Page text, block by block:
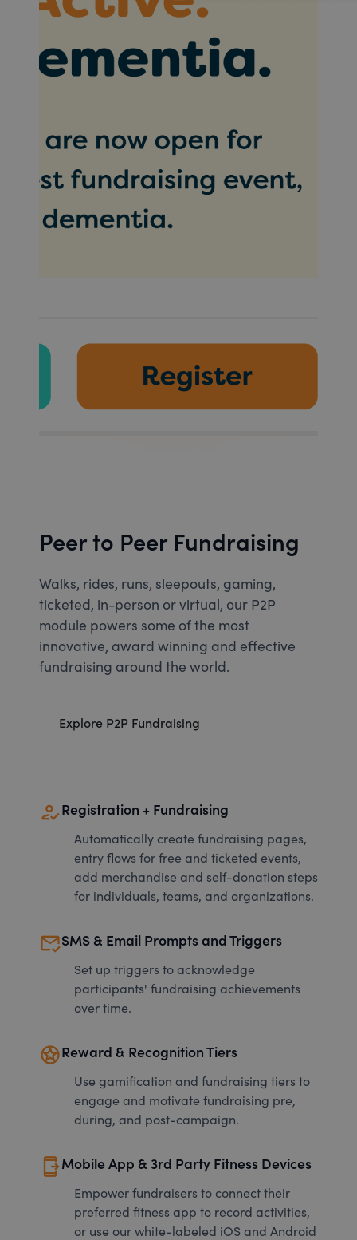
Peer to Peer Fundraising
Walks, rides, runs, sleepouts, gaming,
ticketed, in-person or virtual, our P2P
module powers some of the most
innovative, award winning and effective
fundraising around the world.
Explore P2P Fundraising
how_to_regRegistration + Fundraising
Automatically create fundraising pages,
entry flows for free and ticketed events,
add merchandise and self-donation steps
for individuals, teams, and organizations.
mark_email_readSMS & Email Prompts and Triggers
Set up triggers to acknowledge
participants' fundraising achievements
over time.
starsReward & Recognition Tiers
Use gamification and fundraising tiers to
engage and motivate fundraising pre,
during, and post-campaign.
send_to_mobileMobile App & 3rd Party Fitness Devices
Empower fundraisers to connect their
preferred fitness app to record activities,
or use our white-labeled iOS and Android